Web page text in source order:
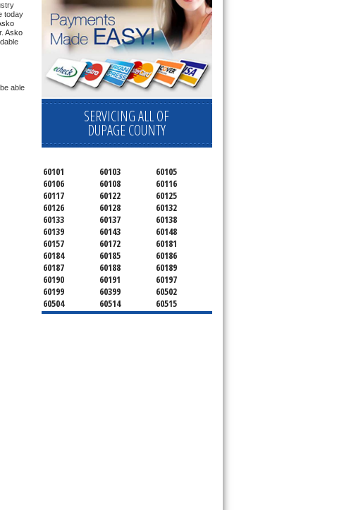
Asko
able
SERVICING ALL OF
DUPAGE COUNTY
60101 60103
60105
60106
60108
60116
60117
60122
60125
60126
60128
60132
60133
60137
60138
60139
60143
60148
60157
60172
60181
60184
60185
60186
60187
60188
60189
60190
60191
60197
60199
60399
60502
60504
60514
60515
60516
60517
60519